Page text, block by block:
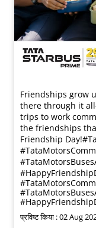
Friendships grow
there through it
trips to work
the friendships
Friendship Day!​
प्रविष्ट किया :02 Aug